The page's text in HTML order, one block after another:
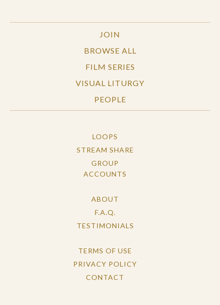
JOIN
BROWSE ALL
FILM SERIES
VISUAL LITURGY
PEOPLE
LOOPS
STREAM SHARE
GROUP
ACCOUNTS
ABOUT
F.A.Q.
TESTIMONIALS
TERMS OF USE
PRIVACY POLICY
CONTACT